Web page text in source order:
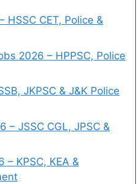
HSSC CET, Police &
2026 – HPPSC, Police
JKPSC & J&K Police
– JSSC CGL, JPSC &
– KPSC, KEA &